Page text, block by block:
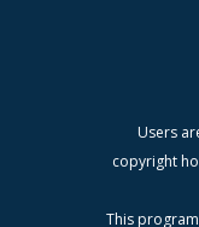
Users
copyright
This